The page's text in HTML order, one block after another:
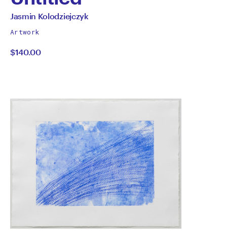
by
Jasmin
Kolodziejczyk
All
by
Jasmin Kolodziejczyk
Artwork
$140.00